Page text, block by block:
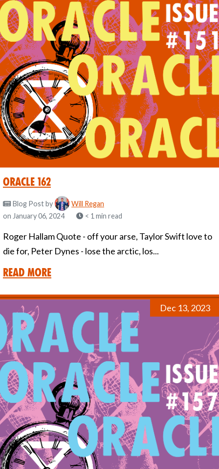
Oracle 162
Blog Postby
Will Regan
on January 06, 2024
< 1 min read
Roger Hallam Quote - off your arse, Taylor Swift love to
die for, Peter Dynes - lose the arctic, los...
Read More
Dec 13, 2023